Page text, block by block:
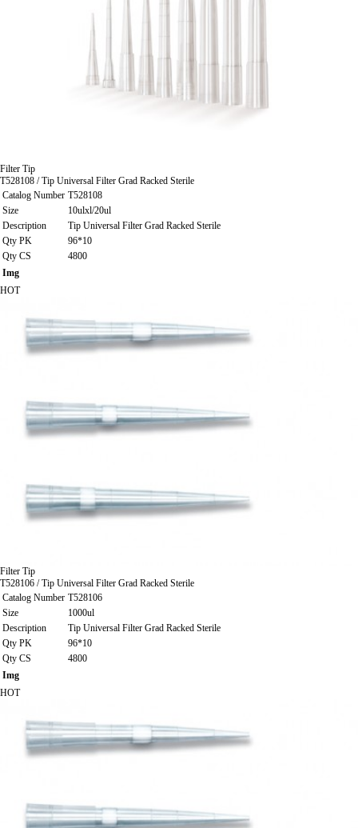
Filter Tip
T528108 / Tip Universal Filter Grad Racked Sterile
Catalog Number T528108
Size
10ulxl/20ul
Description
Tip Universal Filter Grad Racked Sterile
Qty PK
96*10
Qty CS
4800
Img
HOT
Filter Tip
T528106 / Tip Universal Filter Grad Racked Sterile
Catalog Number T528106
Size
1000ul
Description
Tip Universal Filter Grad Racked Sterile
Qty PK
96*10
Qty CS
4800
Img
HOT